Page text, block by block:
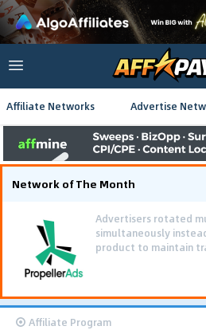
Affiliate Networks Advertise
Network of The Month
Advertisers rotated
simultaneously
product to maintain
Affiliate Program